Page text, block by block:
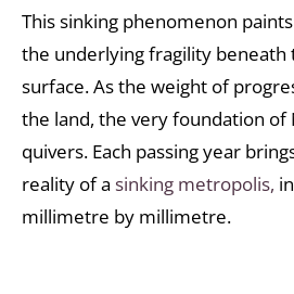
This sinking phenomenon
the underlying fragility beneath
surface. As the weight of
the land, the very foundation of
quivers. Each passing year
reality of a sinking metropolis,
millimetre by millimetre.